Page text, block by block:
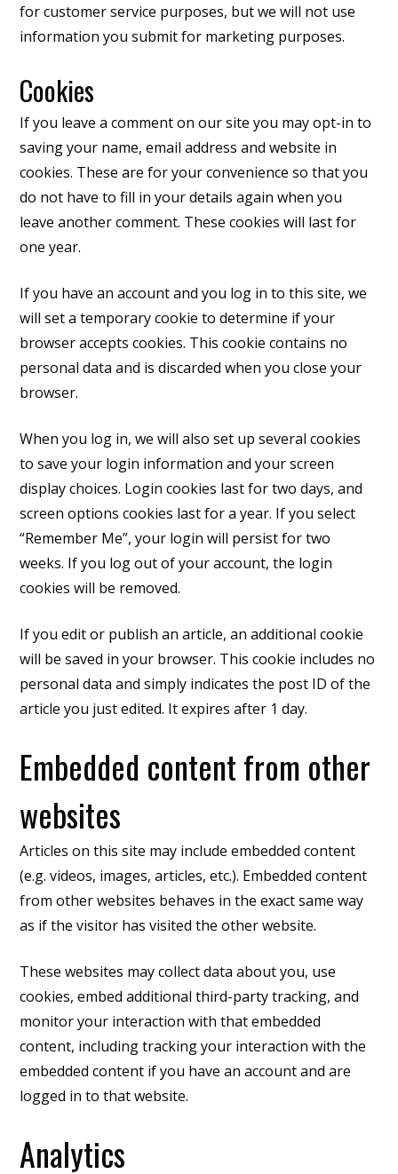
for customer service purposes, but we will not use
information you submit for marketing purposes.
Cookies
If you leave a comment on our site you may opt-in to
saving your name, email address and website in
cookies. These are for your convenience so that you
do not have to fill in your details again when you
leave another comment. These cookies will last for
one year.
If you have an account and you log in to this site, we
will set a temporary cookie to determine if your
browser accepts cookies. This cookie contains no
personal data and is discarded when you close your
browser.
When you log in, we will also set up several cookies
to save your login information and your screen
display choices. Login cookies last for two days, and
screen options cookies last for a year. If you select
“Remember Me”, your login will persist for two
weeks. If you log out of your account, the login
cookies will be removed.
If you edit or publish an article, an additional cookie
will be saved in your browser. This cookie includes no
personal data and simply indicates the post ID of the
article you just edited. It expires after 1 day.
Embedded content from other
websites
Articles on this site may include embedded content
(e.g. videos, images, articles, etc.). Embedded content
from other websites behaves in the exact same way
as if the visitor has visited the other website.
These websites may collect data about you, use
cookies, embed additional third-party tracking, and
monitor your interaction with that embedded
content, including tracking your interaction with the
embedded content if you have an account and are
logged in to that website.
Analytics